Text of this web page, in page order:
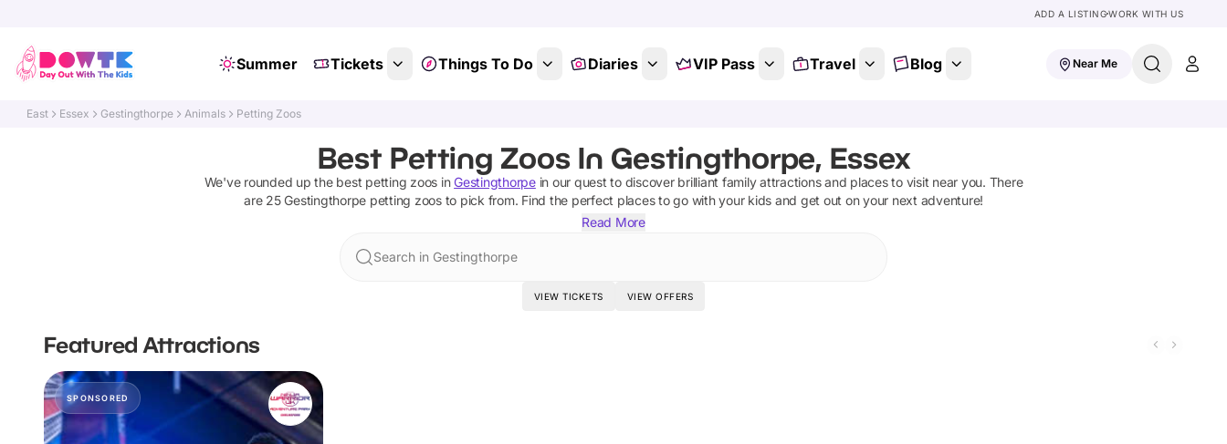
ADD A LISTINGWORK WITH US
Summer Tickets Things To Do Diaries VIP Pass Travel Blog Near Me
East Essex Gestingthorpe Animals Petting Zoos
Best Petting Zoos In Gestingthorpe, Essex
We've rounded up the best petting zoos in Gestingthorpein our quest to discover brilliant family attractions and places to visit near you. There
are 25 Gestingthorpe petting zoosto pick from. Find the perfect places to go with your kids and get out on your next adventure!
Read More
Search in Gestingthorpe
VIEW TICKETS VIEW OFFERS
Featured Attractions
SPONSORED